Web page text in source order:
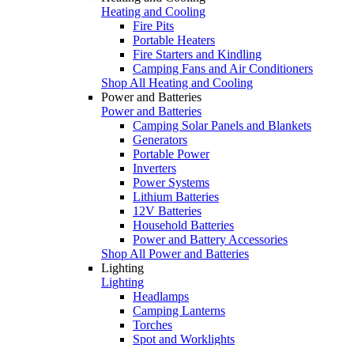
Heating and Cooling
Fire Pits
Portable Heaters
Fire Starters and Kindling
Camping Fans and Air Conditioners
Shop All Heating and Cooling
Power and Batteries
Power and Batteries
Camping Solar Panels and Blankets
Generators
Portable Power
Inverters
Power Systems
Lithium Batteries
12V Batteries
Household Batteries
Power and Battery Accessories
Shop All Power and Batteries
Lighting
Lighting
Headlamps
Camping Lanterns
Torches
Spot and Worklights